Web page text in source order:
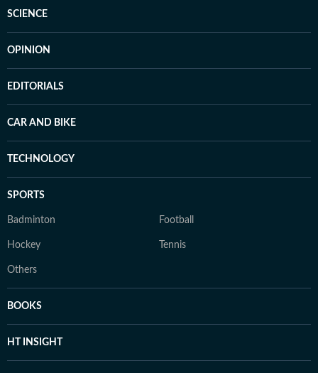
SCIENCE
OPINION
EDITORIALS
CAR AND BIKE
TECHNOLOGY
SPORTS
Badminton Football
Hockey Tennis
Others
BOOKS
HT INSIGHT